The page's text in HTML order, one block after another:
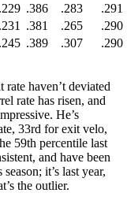
.229 .386 .283
.291
.231 .381 .265
.290
.245 .389 .307
.290
rate haven’t deviated
rate has risen, and
He’s
33rd for exit velo,
59th percentile last
and have been
it’s last year,
the outlier.